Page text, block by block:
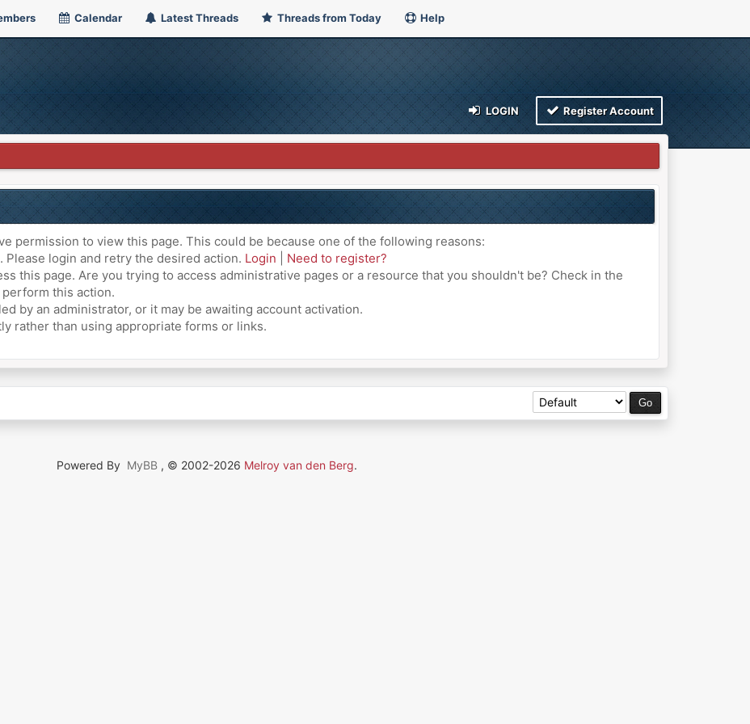
Calendar Latest Threads Threads from Today Help
LOGIN Register Account
permission to view this page. This could be because one of the following reasons:
login and retry the desired action. Login
Need to register?
this page. Are you trying to access administrative pages or a resource that you shouldn't be? Check in the
this action.
by an administrator, or it may be awaiting account activation.
rather than using appropriate forms or links.
Powered By MyBB , © 2002-2026 Melroy van den Berg.